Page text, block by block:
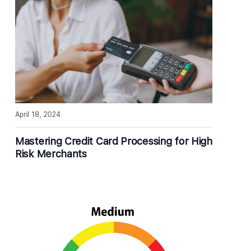
Mastering Credit Card Processing for High
Risk Merchants
April 18, 2024